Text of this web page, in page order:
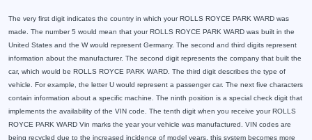
The very first digit indicates the country in which your ROLLS ROYCE PARK WARD was
made. The number 5 would mean that your ROLLS ROYCE PARK WARD was built in the
United States and the W would represent Germany. The second and third digits represent
information about the manufacturer. The second digit represents the company that built the
car, which would be ROLLS ROYCE PARK WARD. The third digit describes the type of
vehicle. For example, the letter U would represent a passenger car. The next five characters
contain information about a specific machine. The ninth position is a special check digit that
implements the availability of the VIN code. The tenth digit when you receive your ROLLS
ROYCE PARK WARD Vin marks the year your vehicle was manufactured. VIN codes are
being recycled due to the increased incidence of model years, this system becomes more